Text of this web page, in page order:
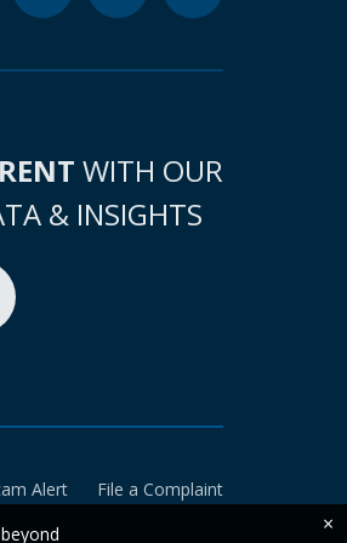
WITH OUR
& INSIGHTS
Alert
File a Complaint
×